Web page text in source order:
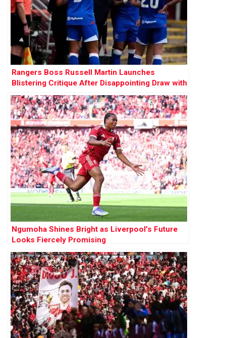
Rangers Boss Russell Martin Launches
Blistering Critique After Disappointing Draw with
Motherwell
Ngumoha Shines Bright as Liverpool’s Future
Looks Fiercely Promising